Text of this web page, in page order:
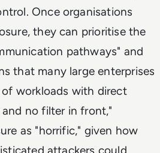
Once organisations
they can prioritise the
pathways" and
that many large enterprises
workloads with direct
no filter in front,"
as "horrific," given how